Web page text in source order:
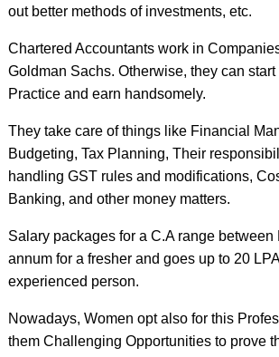
out better methods of investments, etc.
Chartered Accountants work in
Goldman Sachs. Otherwise, they can
Practice and earn handsomely.
They take care of things like Financial
Budgeting, Tax Planning, Their
handling GST rules and modifications,
Banking, and other money matters.
Salary packages for a C.A range between
annum for a fresher and goes up to 20
experienced person.
Nowadays, Women opt also for this
them Challenging Opportunities to prove